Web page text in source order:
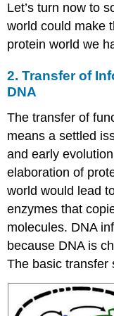
Let’s turn now to
world could make
protein world we
2. Transfer of
DNA
The transfer of
means a settled
and early
elaboration of
world would lead
enzymes that
molecules. DNA
because DNA is
The basic transfer